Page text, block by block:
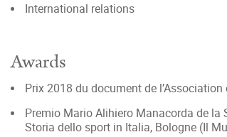
International relations
Awards
Prix 2018 du document de
Premio Mario Alihiero Manacorda de
Storia dello sport in Italia, Bologne (Il